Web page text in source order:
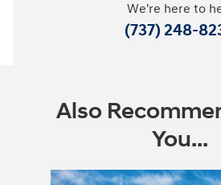
We're here to
(737) 248-
Also
You...
Slide 1 of 8